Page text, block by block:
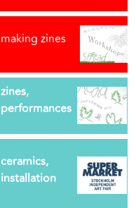
making zines
zines,
performances
ceramics,
installation